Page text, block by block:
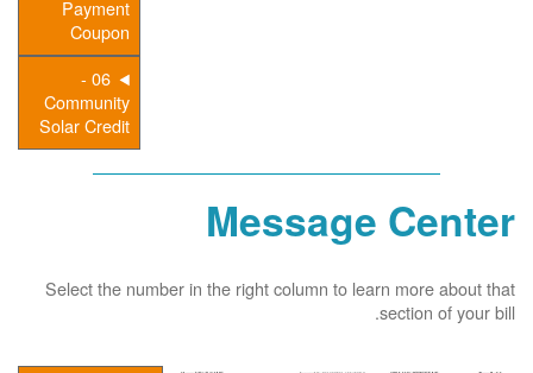
Payment
Coupon
06 -
Community
Solar Credit
Message Center
Select the number in the right column to learn more about that
section of your bill.